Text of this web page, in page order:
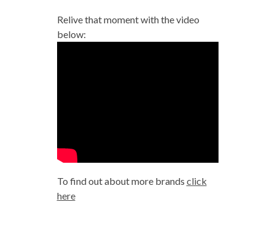
Relive that moment with the video
below:
To find out about more brands click
here